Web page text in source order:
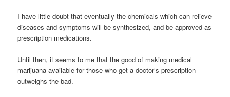
I have little doubt that eventually the chemicals which can relieve
diseases and symptoms will be synthesized, and be approved as
prescription medications.
Until then, it seems to me that the good of making medical
marijuana available for those who get a doctor’s prescription
outweighs the bad.